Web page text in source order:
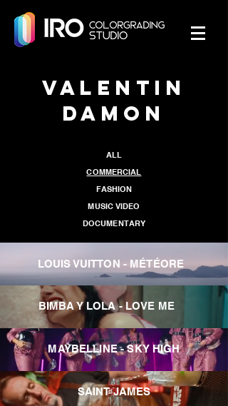
Valentin
Damon
ALL
COMMERCIAL
FASHION
MUSIC VIDEO
DOCUMENTARY
LOUIS VUITTON - MÉTÉORE
BIMBA Y LOLA - LOVE ME
MAYBELLINE - SKY HIGH
SAINT JAMES